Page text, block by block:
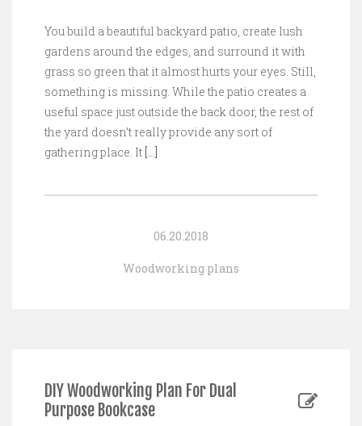
You build a beautiful backyard patio, create lush
gardens around the edges, and surround it with
grass so green that it almost hurts your eyes. Still,
something is missing. While the patio creates a
useful space just outside the back door, the rest of
the yard doesn’t really provide any sort of
gathering place. It […]
06.20.2018
Woodworking plans
DIY Woodworking Plan For Dual
Purpose Bookcase